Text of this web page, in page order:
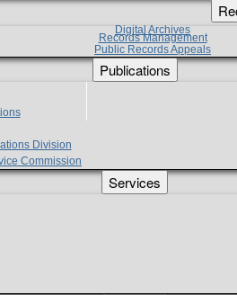
Digital Archives
Records Management
Public Records Appeals
Publications
Division
Commission
Services